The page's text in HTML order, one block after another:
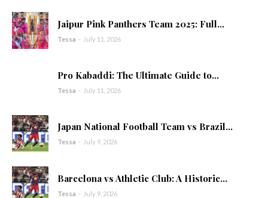
Jaipur Pink Panthers Team 2025: Full...
Tessa - July 11, 2026
Pro Kabaddi: The Ultimate Guide to...
Tessa - July 11, 2026
Japan National Football Team vs Brazil...
Tessa - July 9, 2026
Barcelona vs Athletic Club: A Historic...
Tessa - July 9, 2026